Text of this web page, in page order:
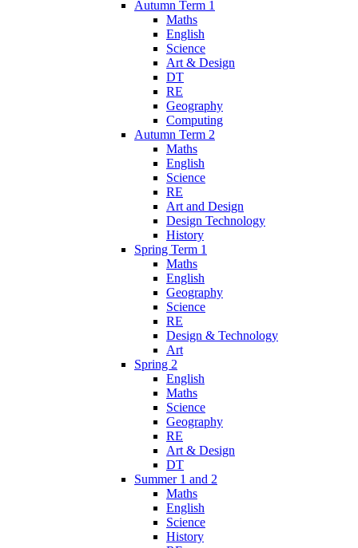
Autumn Term 1
Maths
English
Science
Art & Design
DT
RE
Geography
Computing
Autumn Term 2
Maths
English
Science
RE
Art and Design
Design Technology
History
Spring Term 1
Maths
English
Geography
Science
RE
Design & Technology
Art
Spring 2
English
Maths
Science
Geography
RE
Art & Design
DT
Summer 1 and 2
Maths
English
Science
History